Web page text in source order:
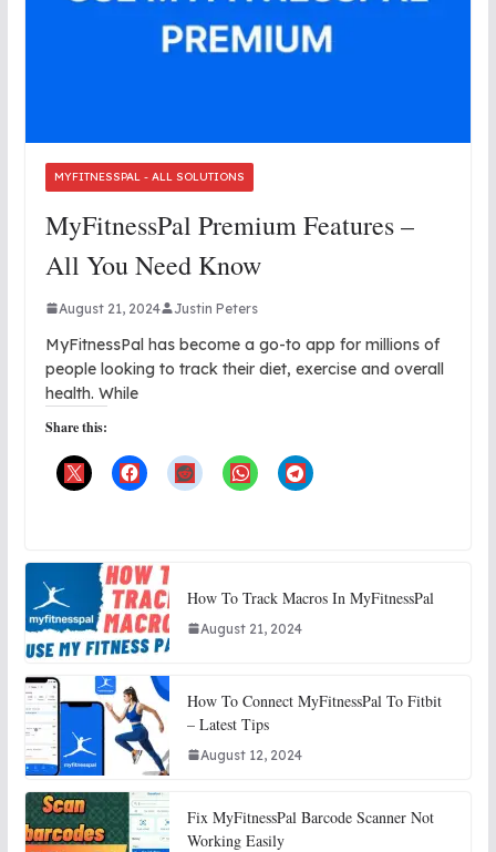
MYFITNESSPAL - ALL SOLUTIONS
MyFitnessPal Premium Features –
All You Need Know
August 21, 2024 Justin Peters
MyFitnessPal has become a go-to app for millions of
people looking to track their diet, exercise and overall
health. While
Share this:
How To Track Macros In MyFitnessPal
August 21, 2024
How To Connect MyFitnessPal To Fitbit
– Latest Tips
August 12, 2024
Fix MyFitnessPal Barcode Scanner Not
Working Easily